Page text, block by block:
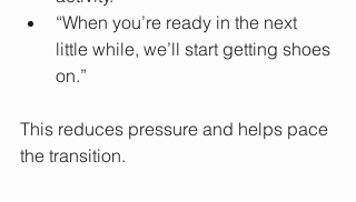
“When you’re ready in the next
little while, we’ll start getting shoes
on.”
This reduces pressure and helps pace
the transition.